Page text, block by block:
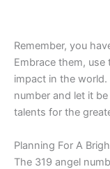
Remember, you
Embrace them,
impact in the
number and let it
talents for the
Planning For A
The 319 angel